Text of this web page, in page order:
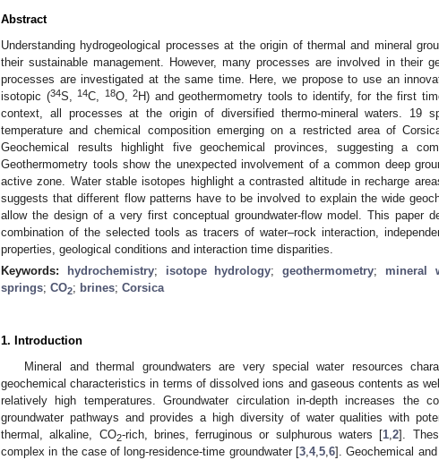
Abstract
Understanding hydrogeological processes at the origin of thermal and mineral
their sustainable management. However, many processes are involved in their
processes are investigated at the same time. Here, we propose to use an
isotopic (34S,14C, 18O,2H) and geothermometry tools to identify, for the first
context, all processes at the origin of diversified thermo-mineral waters. 19
temperature and chemical composition emerging on a restricted area of
Geochemical results highlight five geochemical provinces, suggesting a
Geothermometry tools show the unexpected involvement of a common deep
active zone. Water stable isotopes highlight a contrasted altitude in recharge
suggests that different flow patterns have to be involved to explain the wide
allow the design of a very first conceptual groundwater-flow model. This paper
combination of the selected tools as tracers of water–rock interaction,
properties, geological conditions and interaction time disparities.
Keywords:
hydrochemistry; isotope hydrology;geothermometry; mineral
springs; CO2; brines; Corsica
1. Introduction
Mineral and thermal groundwaters are very special water resources
geochemical characteristics in terms of dissolved ions and gaseous contents as
relatively high temperatures. Groundwater circulation in-depth increases the
groundwater pathways and provides a high diversity of water qualities with
thermal, alkaline, CO2-rich, brines, ferruginous or sulphurous waters [1 ,2].
complex in the case of long-residence-time groundwater [3 4, 5 6]. Geochemical